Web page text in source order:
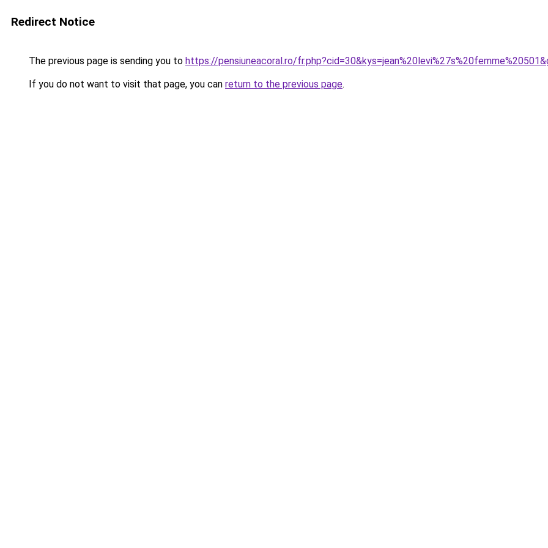
Redirect Notice
The previous page is sending you to https://pensiuneacoral.ro/
If you do not want to visit that page, you can return to the previous page.